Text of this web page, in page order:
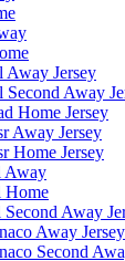
Jersey
Away
Home Jersey
Away Jersey
Home Jersey
Away
Home
Second Away
Away Jersey
Second